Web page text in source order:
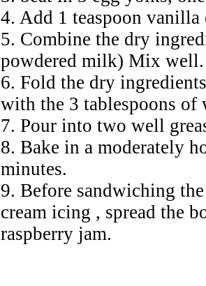
4. Add 1 teaspoon vanilla
5. Combine the dry
powdered milk) Mix well.
6. Fold the dry
with the 3 tablespoons of
7. Pour into two well
8. Bake in a moderately
minutes.
9. Before sandwiching
cream icing , spread the
raspberry jam.